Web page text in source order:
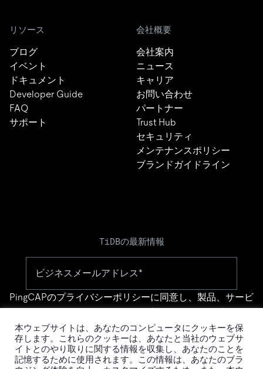
リソース
ブログ
イベント
ドキュメント
Developer Guide
FAQ
サポート
会社概要
会社案内
ニュース
キャリア
お問い合わせ
パートナー
Trust Hub
セキュリティ
メンテナンスポリシー
ブランドガイドライン
TiDBの最新情報
PingCAPのプライバシーポリシーに同意し、製品、サービ
す。
本ウェブサイトは、あなたのコンピュータにクッキーを保
存します。これらのクッキーは、あなたと当社のウェブサ
イトとのやり取りに関する情報を収集し、あなたのことを
記憶するために使用されます。この情報は、あなたのブラ